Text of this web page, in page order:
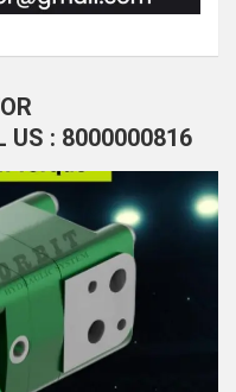
US : 8000000816